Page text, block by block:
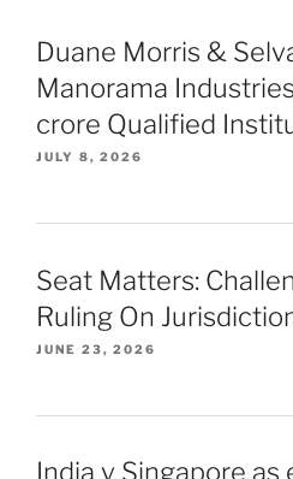
Duane Morris &
Manorama
crore Qualified
JULY 8, 2026
Seat Matters:
Ruling On
JUNE 23, 2026
India v Singapore